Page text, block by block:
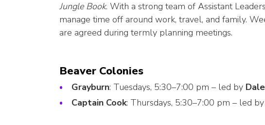
Jungle Book. With a strong team of Assistant
manage time off around work, travel, and family.
are agreed during termly planning meetings.
Beaver Colonies
Grayburn: Tuesdays, 5:30–7:00 pm – led by
Captain Cook: Thursdays, 5:30–7:00 pm – led by